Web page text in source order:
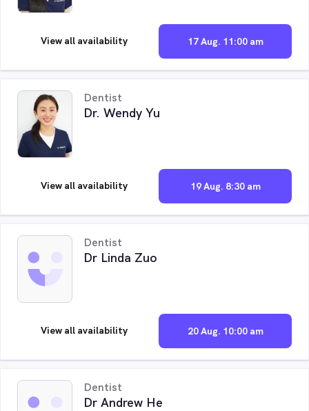
17 Aug. 11:00 am
View all availability
Dentist
Dr. Wendy Yu
19 Aug. 8:30 am
View all availability
Dentist
Dr Linda Zuo
20 Aug. 10:00 am
View all availability
Dentist
Dr Andrew He